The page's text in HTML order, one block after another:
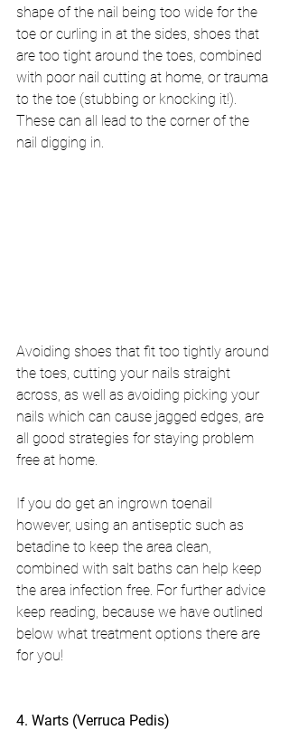
shape of the nail being too wide for the
toe or curling in at the sides, shoes that
are too tight around the toes, combined
with poor nail cutting at home, or trauma
to the toe (stubbing or knocking it!).
These can all lead to the corner of the
nail digging in.
Avoiding shoes that fit too tightly around
the toes, cutting your nails straight
across, as well as avoiding picking your
nails which can cause jagged edges, are
all good strategies for staying problem
free at home.
If you do get an ingrown toenail
however, using an antiseptic such as
betadine to keep the area clean,
combined with salt baths can help keep
the area infection free. For further advice
keep reading, because we have outlined
below what treatment options there are
for you!
4. Warts (Verruca Pedis)